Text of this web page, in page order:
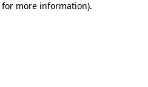
more information).